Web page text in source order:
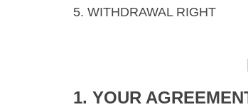
5. WITHDRAWAL RIGHT
1. YOUR